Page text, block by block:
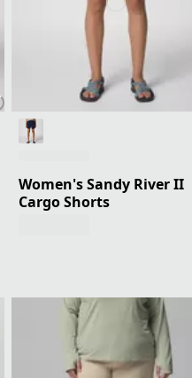
Women's Sandy River II
Cargo Shorts